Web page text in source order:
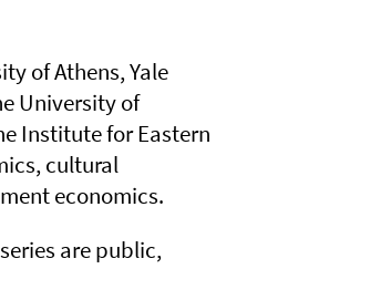
of Athens, Yale
University of
Institute for Eastern
cultural
economics.
are public,